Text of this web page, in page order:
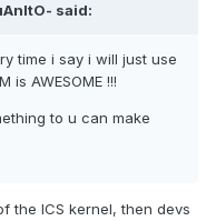
said:
time i say i will just use
is AWESOME !!!
to u can make
the ICS kernel, then devs